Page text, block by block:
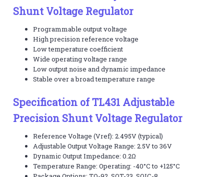
Shunt Voltage Regulator
Programmable output voltage
High precision reference voltage
Low temperature coefficient
Wide operating voltage range
Low output noise and dynamic impedance
Stable over a broad temperature range
Specification of TL431 Adjustable
Precision Shunt Voltage Regulator
Reference Voltage (Vref): 2.495V (typical)
Adjustable Output Voltage Range: 2.5V to 36V
Dynamic Output Impedance: 0.2Ω
Temperature Range: Operating: -40°C to +125°C